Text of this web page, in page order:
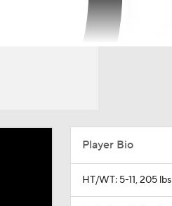
Player Bio
HT/WT: 5-11, 205 lbs